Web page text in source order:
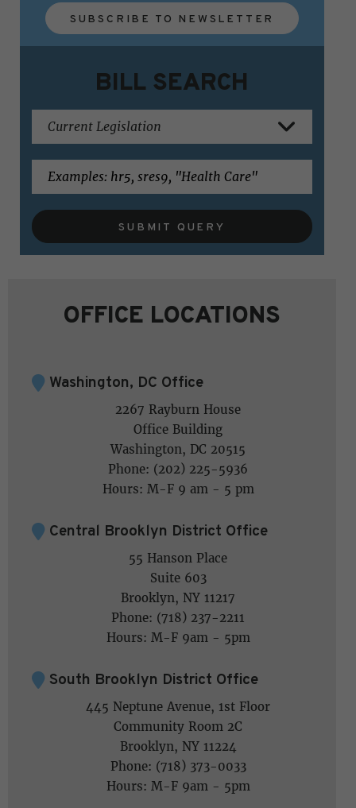
SUBSCRIBE TO NEWSLETTER
BILL SEARCH
SUBMIT QUERY
OFFICE LOCATIONS
Washington, DC Office
2267 Rayburn House
Office Building
Washington, DC 20515
Phone: (202) 225-5936
Hours: M-F 9 am - 5 pm
Central Brooklyn District Office
55 Hanson Place
Suite 603
Brooklyn, NY 11217
Phone: (718) 237-2211
Hours: M-F 9am - 5pm
South Brooklyn District Office
445 Neptune Avenue, 1st Floor
Community Room 2C
Brooklyn, NY 11224
Phone: (718) 373-0033
Hours: M-F 9am - 5pm